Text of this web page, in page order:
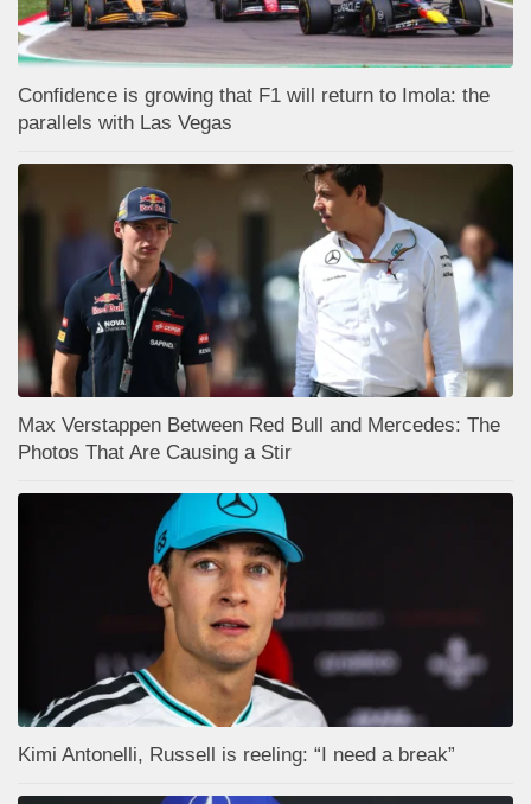
Confidence is growing that F1 will return to Imola: the
parallels with Las Vegas
Max Verstappen Between Red Bull and Mercedes: The
Photos That Are Causing a Stir
Kimi Antonelli, Russell is reeling: “I need a break”